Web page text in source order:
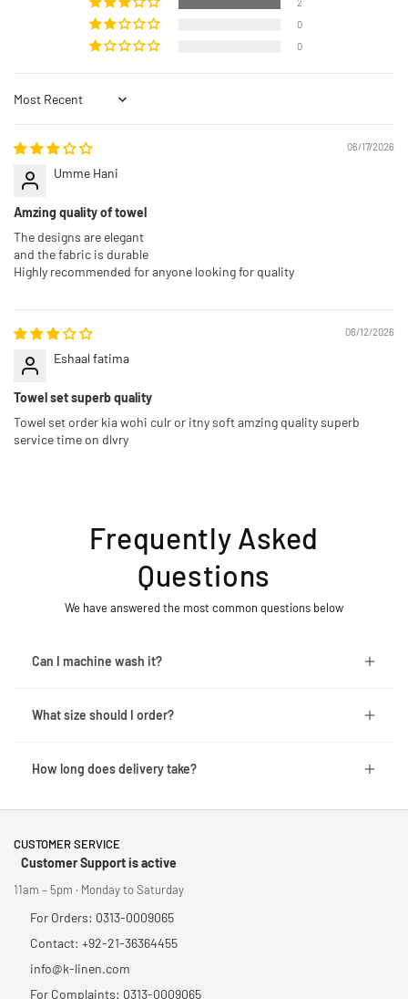
2
0
0
Sort by
06/17/2026
Umme Hani
Amzing quality of towel
The designs are elegant
and the fabric is durable
Highly recommended for anyone looking for quality
06/12/2026
Eshaal fatima
Towel set superb quality
Towel set order kia wohi culr or itny soft amzing quality superb
service time on dlvry
Frequently Asked
Questions
We have answered the most common questions below
Can I machine wash it?
What size should I order?
How long does delivery take?
CUSTOMER SERVICE
Customer Support is active
11am – 5pm · Monday to Saturday
For Orders: 0313-0009065
Contact: +92-21-36364455
info@k-linen.com
For Complaints: 0313-0009065